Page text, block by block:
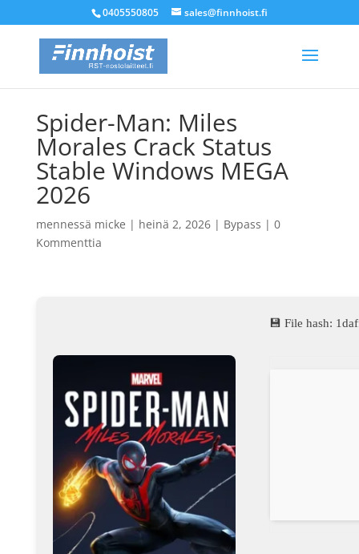
0405550805 sales@finnhoist.fi
Spider-Man: Miles
Morales Crack Status
Stable Windows MEGA
2026
mennessä micke | heinä 2, 2026| Bypass | 0
Kommenttia
💾 File hash: